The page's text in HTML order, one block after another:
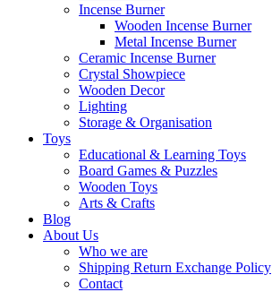
Incense Burner
Wooden Incense Burner
Metal Incense Burner
Ceramic Incense Burner
Crystal Showpiece
Wooden Decor
Lighting
Storage & Organisation
Toys
Educational & Learning Toys
Board Games & Puzzles
Wooden Toys
Arts & Crafts
Blog
About Us
Who we are
Shipping Return Exchange Policy
Contact